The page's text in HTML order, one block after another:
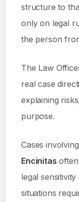
structure to
only on legal
the person
The Law
real case
explaining
purpose.
Cases
Encinitas
legal
situations